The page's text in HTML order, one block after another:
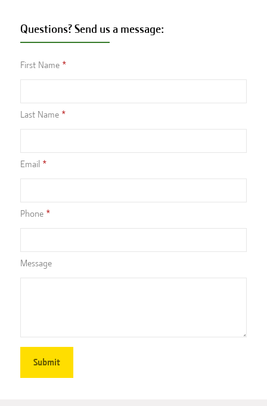
Questions? Send us a message:
First Name
Last Name
Email
Phone
Message